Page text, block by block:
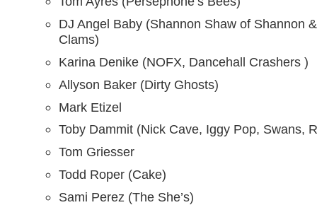
DJ Angel Baby (Shannon Shaw of Shannon
Clams)
Karina Denike (NOFX, Dancehall Crashers )
Allyson Baker (Dirty Ghosts)
Mark Etizel
Toby Dammit (Nick Cave, Iggy Pop, Swans,
Tom Griesser
Todd Roper (Cake)
Sami Perez (The She’s)